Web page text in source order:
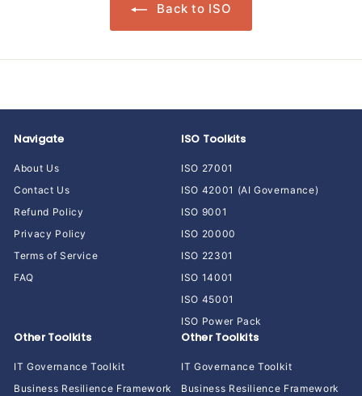
Back to ISO
Navigate
About Us
Contact Us
Refund Policy
Privacy Policy
Terms of Service
FAQ
ISO Toolkits
ISO 27001
ISO 42001 (AI Governance)
ISO 9001
ISO 20000
ISO 22301
ISO 14001
ISO 45001
ISO Power Pack
Other Toolkits
IT Governance Toolkit
Business Resilience Framework
Other Toolkits
IT Governance Toolkit
Business Resilience Framework